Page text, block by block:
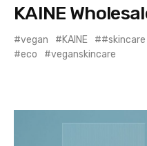
KAINE
vegan KAINE #skincare
eco
veganskincare